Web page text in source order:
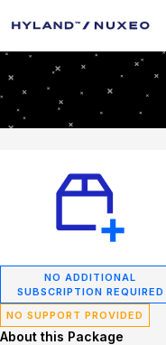
NO ADDITIONAL
SUBSCRIPTION REQUIRED
NO SUPPORT PROVIDED
About this Package